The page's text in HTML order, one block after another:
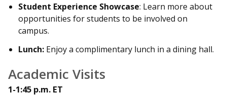
Student Experience Showcase: Learn more about
opportunities for students to be involved on
campus.
Lunch: Enjoy a complimentary lunch in a dining hall.
Academic Visits
1-1:45 p.m. ET